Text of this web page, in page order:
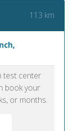
113 km
test center
book your
or months.